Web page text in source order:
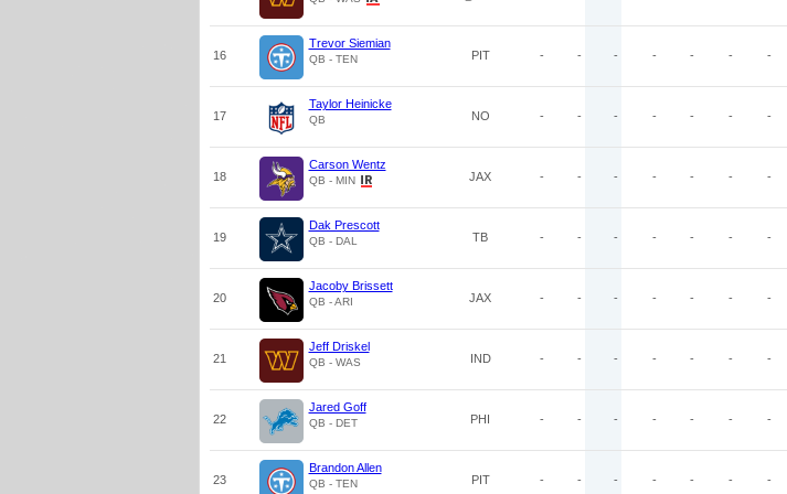
16
Trevor Siemian
QB - TEN PIT - - - - - - -
17
Taylor Heinicke
QB NO - - - - - - -
18
Carson Wentz
QB - MIN JAX - - - - - - -
19
Dak Prescott
QB - DAL TB - - - - - - -
20
Jacoby Brissett
QB - ARI JAX - - - - - - -
21
Jeff Driskel
QB - WAS IND - - - - - - -
22
Jared Goff
QB - DET PHI - - - - - - -
23
Brandon Allen
QB - TEN PIT - - - - - - -